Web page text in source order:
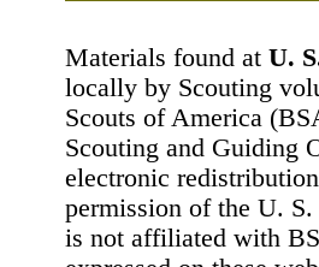
Materials found at U.
locally by Scouting
Scouts of America
Scouting and Guiding
electronic
permission of the U.
is not affiliated with